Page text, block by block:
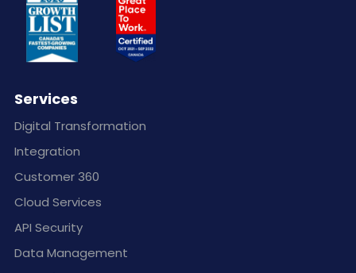
Services
Digital Transformation
Integration
Customer 360
Cloud Services
API Security
Data Management